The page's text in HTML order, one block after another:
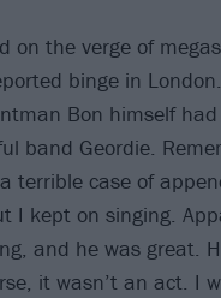
the verge of
binge in
Bon himself
band Geordie.
terrible case of
I kept on singing.
and he was great.
it wasn’t an act. I